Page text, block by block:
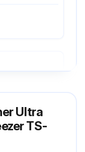
Ultra
TS-